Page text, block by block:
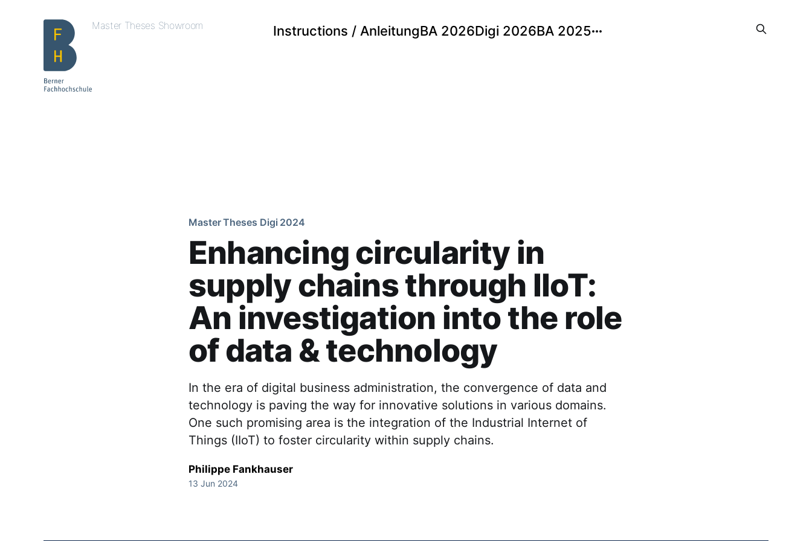
Master Theses Showroom Instructions / AnleitungBA 2026Digi 2026BA 2025
Master Theses Digi 2024
Enhancing circularity in
supply chains through IIoT:
An investigation into the role
of data & technology
In the era of digital business administration, the convergence of data and
technology is paving the way for innovative solutions in various domains.
One such promising area is the integration of the Industrial Internet of
Things (IIoT) to foster circularity within supply chains.
Philippe Fankhauser
13 Jun 2024